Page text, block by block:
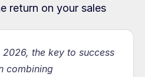
return on your sales
2026, the key to success
combining